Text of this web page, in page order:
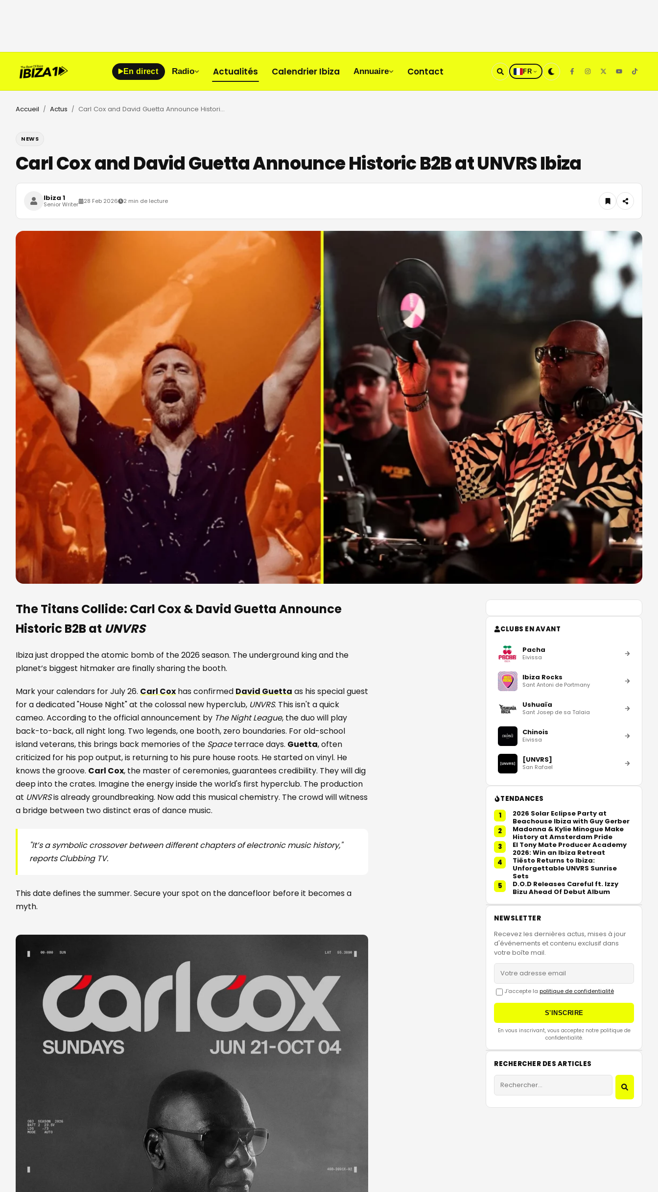
En direct Radio Actualités Calendrier Ibiza Annuaire Contact FR
Accueil / Actus / Carl Cox and David Guetta Announce Historic B2B at UNVRS Ibiza
NEWS
Carl Cox and David Guetta Announce Historic B2B at UNVRS Ibiza
Ibiza 1
Senior Writer 28 Feb 2026 2 min de lecture
The Titans Collide: Carl Cox&David GuettaAnnounce
Historic B2B at UNVRS
Ibiza just dropped the atomic bomb of the 2026 season. The underground king and the
planet’s biggest hitmaker are finally sharing the booth.
Mark your calendars for July 26. Carl Cox has confirmed David Guetta as his special guest
for a dedicated "House Night" at the colossal new hyperclub, UNVRS. This isn't a quick
cameo. According to the official announcement by The Night League, the duo will play
back-to-back, all night long. Two legends, one booth, zero boundaries. For old-school
island veterans, this brings back memories of the Spaceterrace days. Guetta, often
criticized for his pop output, is returning to his pure house roots. He started on vinyl. He
knows the groove. Carl Cox, the master of ceremonies, guarantees credibility. They will dig
deep into the crates. Imagine the energy inside the world's first hyperclub. The production
at UNVRSis already groundbreaking. Now add this musical chemistry. The crowd will witness
a bridge between two distinct eras of dance music.
"It’s a symbolic crossover between different chapters of electronic music history,"
reports Clubbing TV.
This date defines the summer. Secure your spot on the dancefloor before it becomes a
myth.
CLUBS EN AVANT
Pacha
Eivissa
Ibiza Rocks
Sant Antoni de Portmany
Ushuaïa
Sant Josep de sa Talaia
Chinois
Eivissa
[UNVRS]
San Rafael
TENDANCES
1
2026 Solar Eclipse Party at
Beachouse Ibiza with Guy Gerber
2
Madonna & Kylie Minogue Make
History at Amsterdam Pride
3
El Tony Mate Producer Academy
2026: Win an Ibiza Retreat
4
Tiësto Returns to Ibiza:
Unforgettable UNVRS Sunrise
Sets
5
D.O.D Releases Careful ft. Izzy
Bizu Ahead Of Debut Album
NEWSLETTER
Recevez les dernières actus, mises à jour
d'événements et contenu exclusif dans
votre boîte mail.
J'accepte la politique de confidentialité
S'INSCRIRE
En vous inscrivant, vous acceptez notre politique de
confidentialité.
RECHERCHER DES ARTICLES